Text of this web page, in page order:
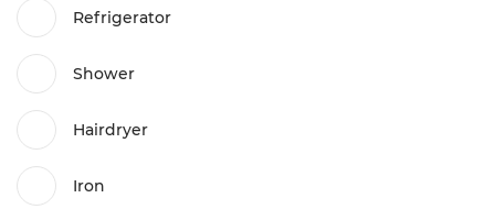
Refrigerator
Shower
Hairdryer
Iron